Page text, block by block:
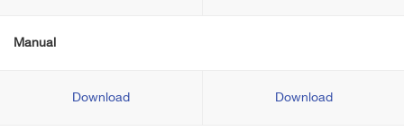
Manual
Download Download